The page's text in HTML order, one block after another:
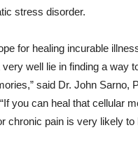
stress disorder.
for healing incurable
well lie in finding a way
said Dr. John Sarno,
you can heal that cellular
chronic pain is very likely to